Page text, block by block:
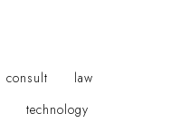
consult
law
technology